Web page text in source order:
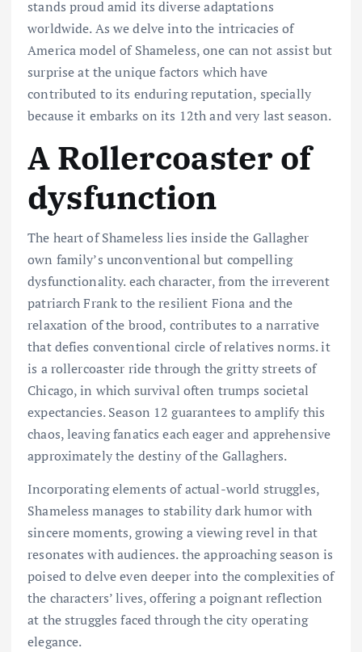
stands proudamid itsdiverseadaptations
worldwide. As we delve into the intricacies of
Americamodel of Shameless, one can not assistbut
surpriseat theunique factors which have
contributed to its enduringreputation, specially
because it embarks on its 12thandvery lastseason.
A Rollercoaster of
dysfunction
The heart of Shameless lies inside the Gallagher
own family’s unconventional but compelling
dysfunctionality. each character, from the irreverent
patriarch Frank to the resilient Fiona and the
relaxation of the brood, contributes to a narrative
that defies conventional circle of relatives norms. it
is a rollercoaster ride through the gritty streets of
Chicago, in which survival often trumps societal
expectancies. Season 12 guarantees to amplify this
chaos, leaving fanatics each eager and apprehensive
approximately the destiny of the Gallaghers.
Incorporating elements of actual-world struggles,
Shameless manages to stability dark humor with
sincere moments, growing a viewing revel in that
resonates with audiences. the approaching season is
poised to delve even deeper into the complexities of
the characters’ lives, offering a poignant reflection
at the struggles faced through the city operating
elegance.